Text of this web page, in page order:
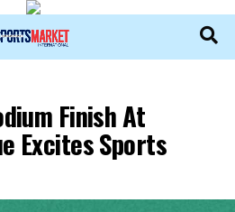
Finish At
Excites Sports